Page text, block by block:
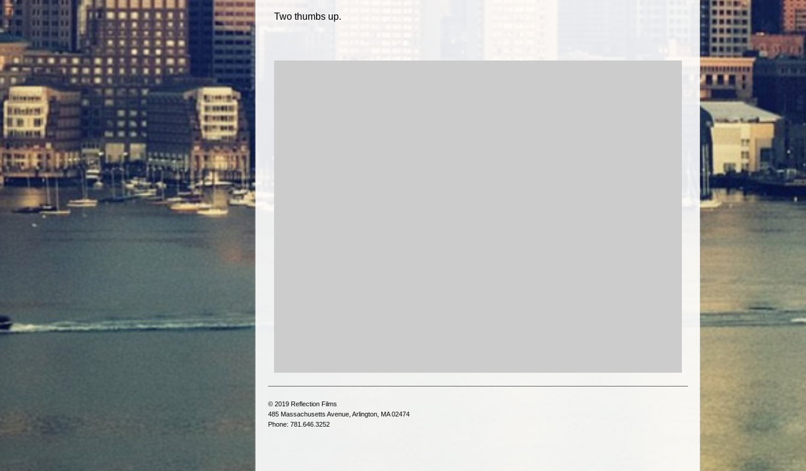
Two thumbs up.
© 2019 Reflection Films
485 Massachusetts Avenue, Arlington, MA 02474
Phone: 781.646.3252